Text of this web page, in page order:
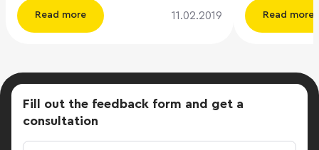
month. The company rented large
areas, for which it could receive a
Read more:
https://www.vedomosti.ru/realty/articles/2019/02/10/
yandeksmarket-kovorking
Read more 11.02.2019
while the
contrast,
increased,
discounts
The total
Read more
Fill out the feedback form and get a
consultation